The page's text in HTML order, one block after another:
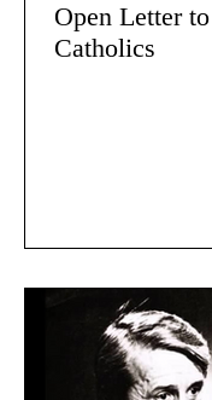
Open Letter
Catholics